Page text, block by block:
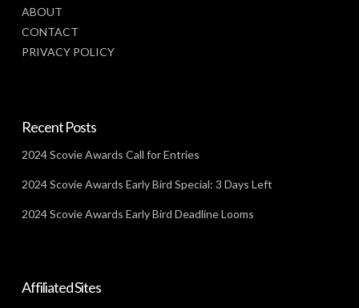
ABOUT
CONTACT
PRIVACY POLICY
Recent Posts
2024 Scovie Awards Call for Entries
2024 Scovie Awards Early Bird Special: 3 Days Left
2024 Scovie Awards Early Bird Deadline Looms
Affiliated Sites